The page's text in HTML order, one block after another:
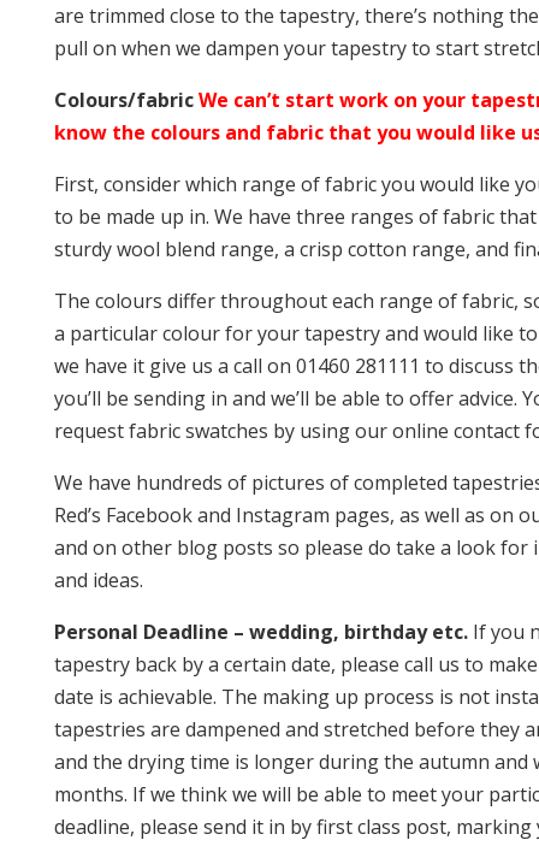
are trimmed close to the tapestry, there’s nothing
pull on when we dampen your tapestry to start
Colours/fabricWe can’t start work on your
know the colours and fabric that you would like
First, consider which range of fabric you would like
to be made up in. We have three ranges of fabric that
sturdy wool blend range, a crisp cotton range, and
The colours differ throughout each range of fabric,
a particular colour for your tapestry and would like
we have it give us a call on 01460 281111 to discuss
you’ll be sending in and we’ll be able to offer advice.
request fabric swatches by using our online contact
We have hundreds of pictures of completed
Red’s Facebook and Instagram pages, as well as on
and on other blog posts so please do take a look for
and ideas.
Personal Deadline – wedding, birthday etc. If you
tapestry back by a certain date, please call us to
date is achievable. The making up process is not
tapestries are dampened and stretched before they
and the drying time is longer during the autumn and
months. If we think we will be able to meet your
deadline, please send it in by first class post,